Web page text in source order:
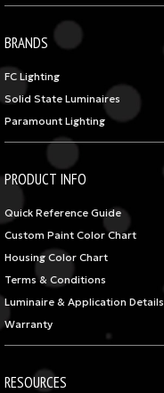
BRANDS
FC Lighting
Solid State Luminaires
Paramount Lighting
PRODUCT INFO
Quick Reference Guide
Custom Paint Color Chart
Housing Color Chart
Terms & Conditions
Luminaire & Application Details
Warranty
RESOURCES